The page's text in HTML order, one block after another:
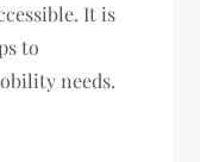
It is
to
needs.